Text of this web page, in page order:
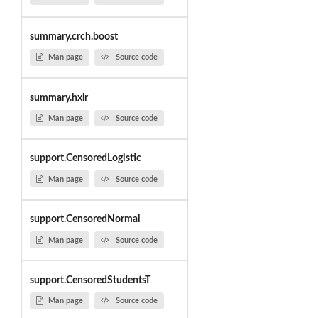
summary.crch.boost
Man page Source code
summary.hxlr
Man page Source code
support.CensoredLogistic
Man page Source code
support.CensoredNormal
Man page Source code
support.CensoredStudentsT
Man page Source code